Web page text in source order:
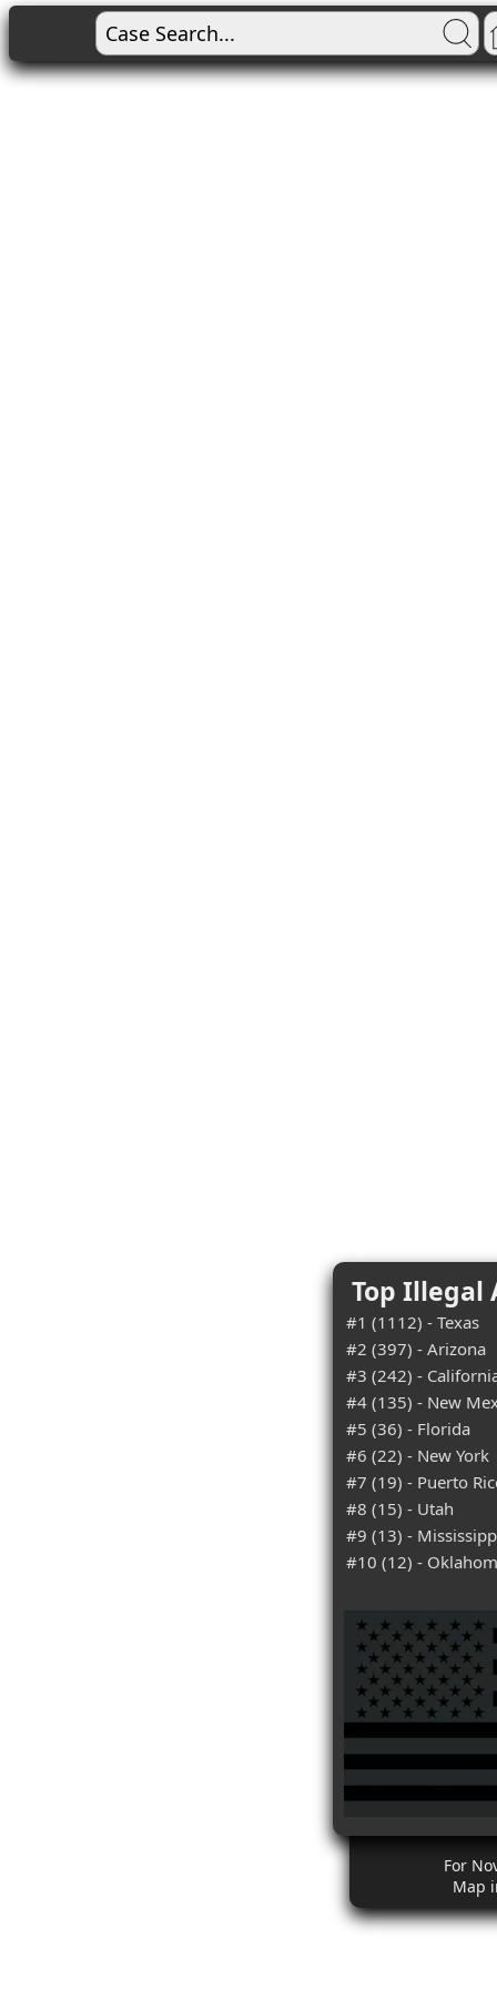
Top Illegal
#1 (1112) - Texas
#2 (397) - Arizona
#3 (242) -
#4 (135) - New
#5 (36) - Florida
#6 (22) - New York
#7 (19) - Puerto
#8 (15) - Utah
#9 (13) -
#10 (12) -
For
Map